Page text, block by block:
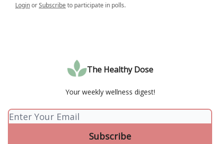
LoginorSubscribeto participate in polls.
The Healthy Dose
Your weekly wellness digest!